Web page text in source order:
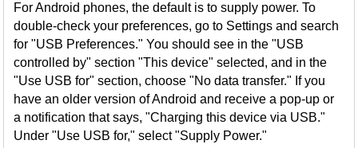
For Android phones, the default is to supply power. To
double-check your preferences, go to Settings and search
for "USB Preferences." You should see in the "USB
controlled by" section "This device" selected, and in the
"Use USB for" section, choose "No data transfer." If you
have an older version of Android and receive a pop-up or
a notification that says, "Charging this device via USB."
Under "Use USB for," select "Supply Power."